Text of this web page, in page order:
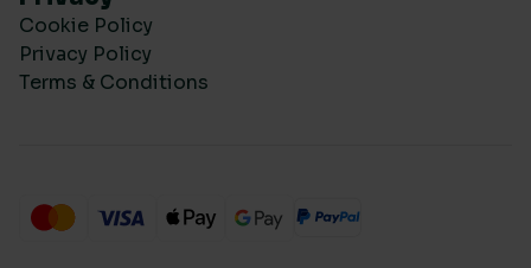
Cookie Policy
Privacy Policy
Terms & Conditions